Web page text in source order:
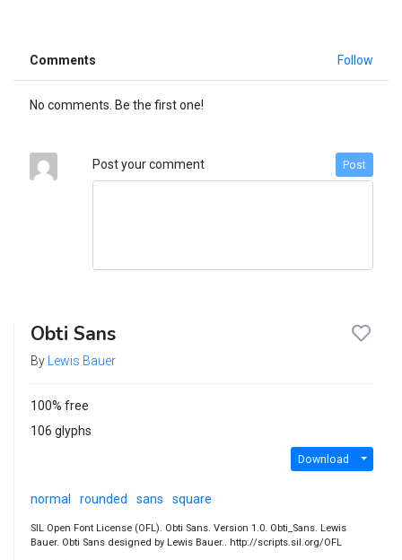
Comments Follow
No comments. Be the first one!
Post your comment Post
Obti Sans
By Lewis Bauer
100% free
106 glyphs
Download
normal rounded sans square
SIL Open Font License (OFL). Obti Sans. Version 1.0. Obti_Sans. Lewis
Bauer. Obti Sans designed by Lewis Bauer.. http://scripts.sil.org/OFL